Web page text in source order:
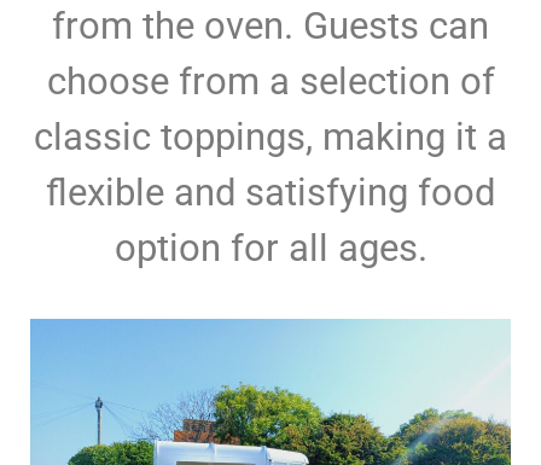
from the oven. Guests can
choose from a selection of
classic toppings, making it a
flexible and satisfying food
option for all ages.